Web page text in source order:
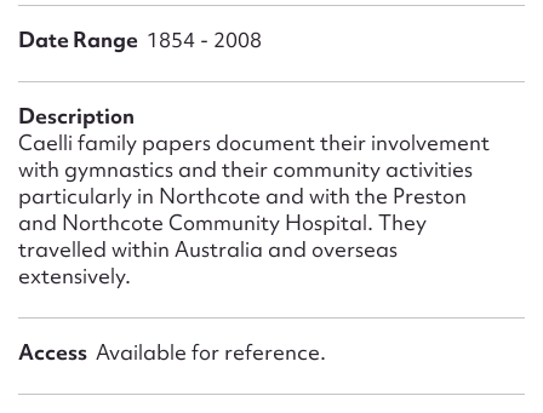
Date Range 1854 - 2008
Description
Caelli family papers document their involvement
with gymnastics and their community activities
particularly in Northcote and with the Preston
and Northcote Community Hospital. They
travelled within Australia and overseas
extensively.
Access Available for reference.
Message